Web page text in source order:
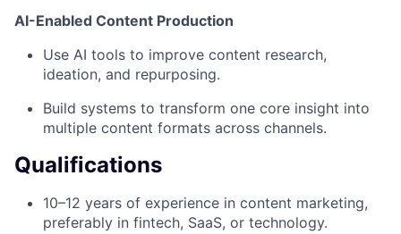
AI-Enabled Content Production
Use AI tools to improve content research,
ideation, and repurposing.
Build systems to transform one core insight into
multiple content formats across channels.
Qualifications
10–12 years of experience in content marketing,
preferably in fintech, SaaS, or technology.